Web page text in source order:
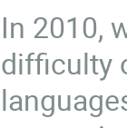
In 2010,
difficulty